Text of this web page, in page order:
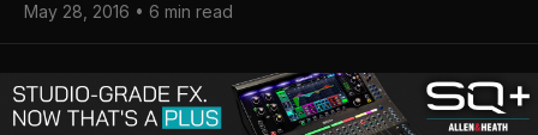
May 28, 2016 • 6 min read